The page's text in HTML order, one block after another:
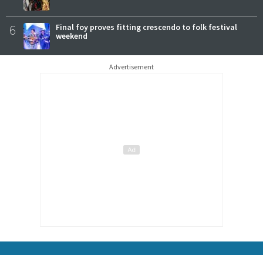
6
Final foy proves fitting crescendo to folk festival
weekend
Advertisement